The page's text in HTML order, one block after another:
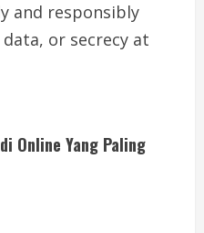
and responsibly
or secrecy at
Online Yang Paling